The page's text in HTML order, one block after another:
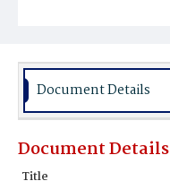
Document Details
Document Details
Title